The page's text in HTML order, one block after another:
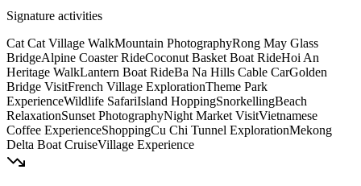
Signature activities
Cat Cat Village WalkMountain PhotographyRong May Glass
BridgeAlpine Coaster RideCoconut Basket Boat RideHoi An
Heritage WalkLantern Boat RideBa Na Hills Cable CarGolden
Bridge VisitFrench Village ExplorationTheme Park
ExperienceWildlife SafariIsland HoppingSnorkellingBeach
RelaxationSunset PhotographyNight Market VisitVietnamese
Coffee ExperienceShoppingCu Chi Tunnel ExplorationMekong
Delta Boat CruiseVillage Experience